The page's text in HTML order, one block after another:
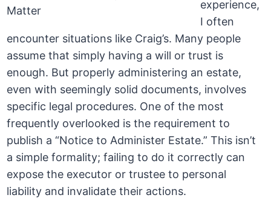
experience,
I often
encounter situations like Craig’s. Many people
assume that simply having a will or trust is
enough. But properly administering an estate,
even with seemingly solid documents, involves
specific legal procedures. One of the most
frequently overlooked is the requirement to
publish a “Notice to Administer Estate.” This isn’t
a simple formality; failing to do it correctly can
expose the executor or trustee to personal
liability and invalidate their actions.